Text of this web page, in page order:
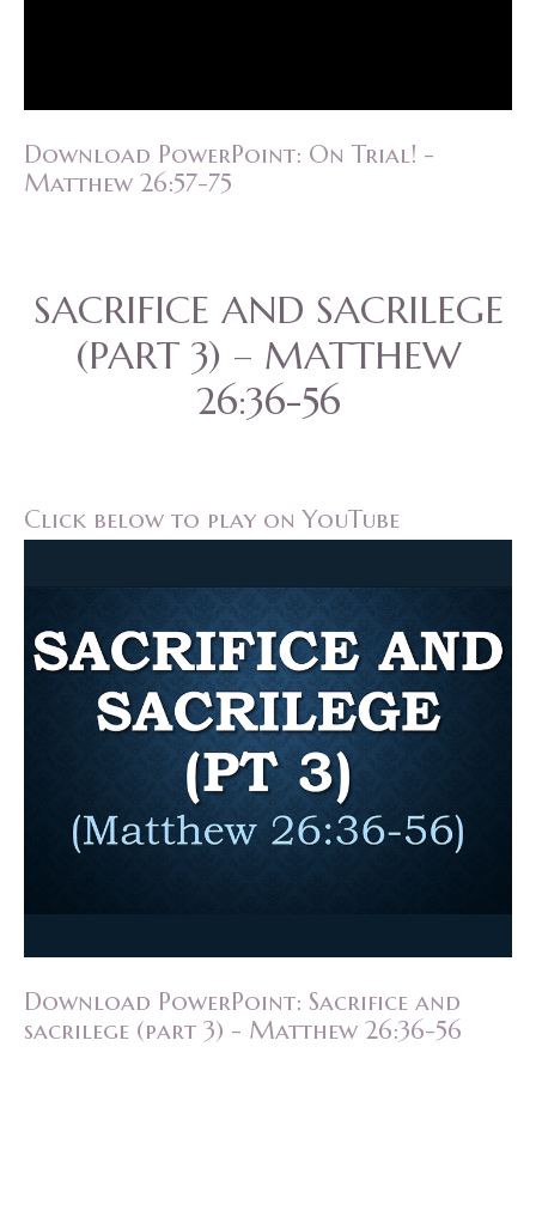
Download PowerPoint: On Trial! -
Matthew 26:57-75
SACRIFICE AND SACRILEGE
(PART 3) – MATTHEW
26:36-56
Click below to play on YouTube
Download PowerPoint: Sacrifice and
sacrilege (part 3) - Matthew 26:36-56